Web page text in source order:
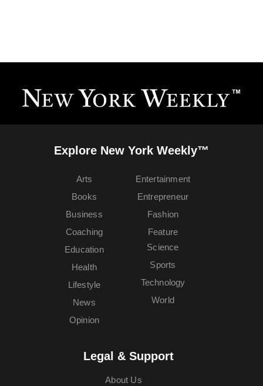
Explore New York Weekly™
Arts
Books
Business
Coaching
Education
Entertainment
Entrepreneur
Fashion
Feature
Health
Lifestyle
News
Opinion
Science
Sports
Technology
World
Legal & Support
About Us